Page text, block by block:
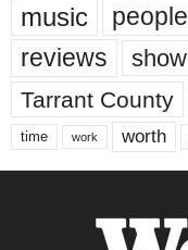
music people
reviews show
Tarrant County
time work worth